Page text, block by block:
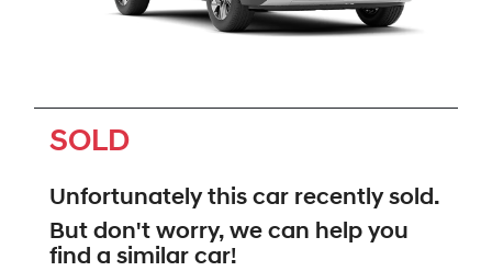
SOLD
Unfortunately this car recently sold.
But don't worry, we can help you
find a similar car!